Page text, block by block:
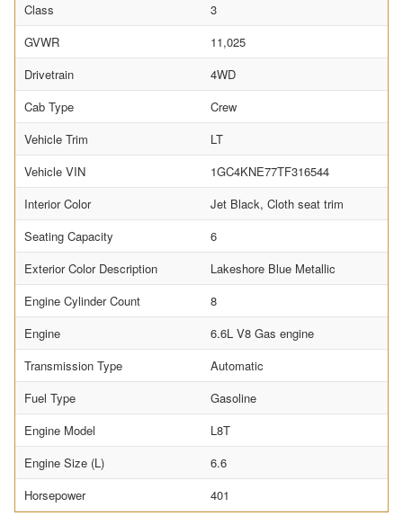
Class
3
GVWR
11,025
Drivetrain
4WD
Cab Type
Crew
Vehicle Trim
LT
Vehicle VIN
1GC4KNE77TF316544
Interior Color
Jet Black, Cloth seat trim
Seating Capacity
6
Exterior Color Description
Lakeshore Blue Metallic
Engine Cylinder Count
8
Engine
6.6L V8 Gas engine
Transmission Type
Automatic
Fuel Type
Gasoline
Engine Model
L8T
Engine Size (L)
6.6
Horsepower
401